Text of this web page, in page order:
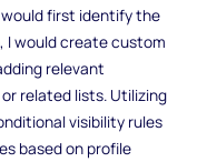
first identify the
I would create custom
relevant
related lists. Utilizing
visibility rules
based on profile